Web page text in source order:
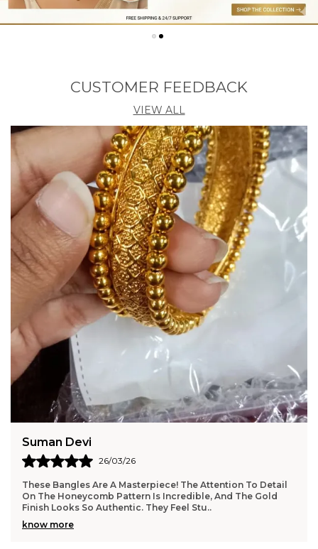
a wide audience. Overall, MyJFL stands as a reliable
destination for those seeking trendy, budget friendly,
CUSTOMER FEEDBACK
VIEW ALL
Anjali Kumari
24/03/26
I Am So Impressed With The Quality Of This Necklace And
Earring Set. The Finish Is Flawless, And The Weight Feels
Substantial Without Being Uncomforta..
know more